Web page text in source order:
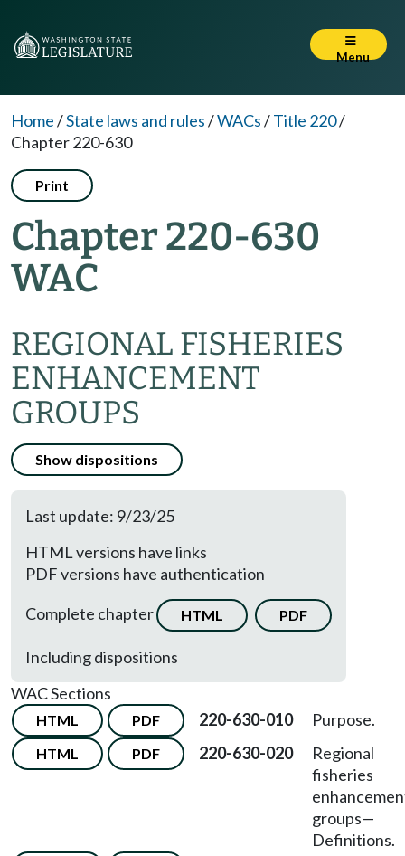
Menu
Home/State laws and rules/WACs/Title 220/
Chapter 220-630
Print
Chapter 220-630
WAC
REGIONAL FISHERIES
ENHANCEMENT
GROUPS
Show dispositions
Last update: 9/23/25
HTML versions have links
PDF versions have authentication
Complete chapter
HTML PDF
Including dispositions
WAC Sections
HTML PDF 220-630-010 Purpose.
HTML PDF 220-630-020
Regional
fisheries
groups—
Definitions.